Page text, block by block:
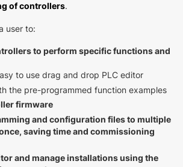
of controllers.
user to:
to perform specific functions and
to use drag and drop PLC editor
the pre-programmed function examples
firmware
and configuration files to multiple
saving time and commissioning
and manage installations using the